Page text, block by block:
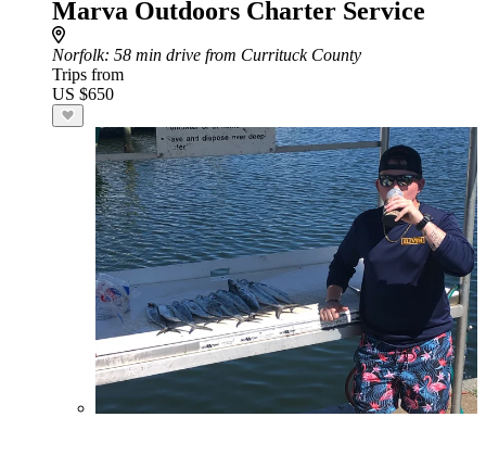
Marva Outdoors Charter Service
Norfolk: 58 min drive from Currituck County
Trips from
US $650